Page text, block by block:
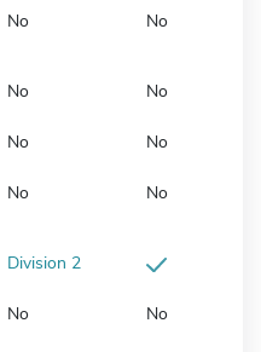
No No
No No
No No
No No
Division 2
No No